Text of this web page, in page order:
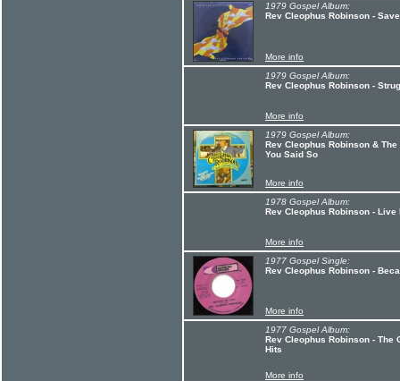
1979 Gospel Album:
Rev Cleophus Robinson -
More info
1979 Gospel Album:
Rev Cleophus Robinson -
More info
1979 Gospel Album:
Rev Cleophus Robinson &
You Said So
More info
1978 Gospel Album:
Rev Cleophus Robinson - Live
More info
1977 Gospel Single:
Rev Cleophus Robinson -
More info
1977 Gospel Album:
Rev Cleophus Robinson - The
Hits
More info